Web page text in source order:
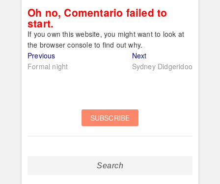
Oh no, Comentario failed to
start.
If you own this website, you might want to look at
the browser console to find out why.
Post
navigation
PreviousPrevious
post:
Formal night
NextNext
post:
Sydney Didgeridoo
Search